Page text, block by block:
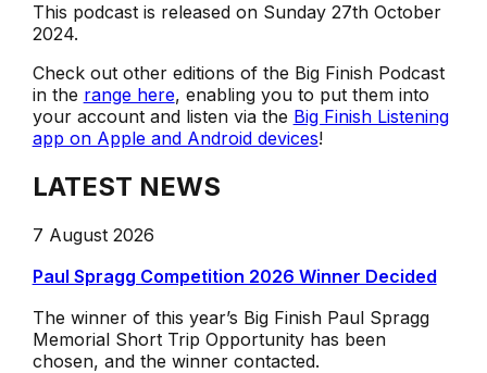
This podcast is released on Sunday 27th October
2024.
Check out other editions of the Big Finish Podcast
in the range here, enabling you to put them into
your account and listen via the Big Finish Listening
app on Apple and Android devices!
LATEST NEWS
7 August 2026
Paul Spragg Competition 2026 Winner Decided
The winner of this year’s Big Finish Paul Spragg
Memorial Short Trip Opportunity has been
chosen, and the winner contacted.